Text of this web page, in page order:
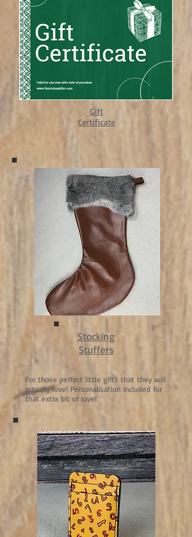
Gift
Certificate
Stocking
Stuffers
For those perfect little gifts that they will
actually love! Personalisation included for
that extra bit of love!